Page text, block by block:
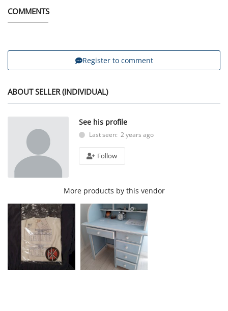
COMMENTS
Register to comment
ABOUT SELLER (INDIVIDUAL)
See his profile
Last seen: 2 years ago
Follow
More products by this vendor